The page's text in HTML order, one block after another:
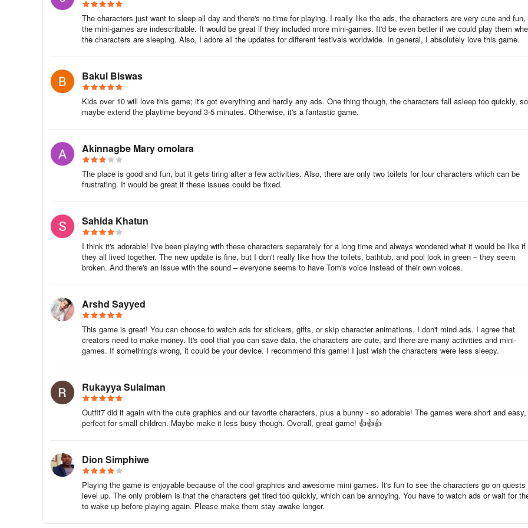
9. How do I plant seeds?
Assign a character to the garden and then tap on the garden again to harvest or sow new plants.
You can collect stickers by traveling into town and opening gift bags, spinning the roulette wheel, and watching video ads. You can
get additional stickers by purchasing them with glitter or coins.
11. How do I earn and use glitter?
You can get glitter from the duplicate stickers you receive. The glitter can then be used to buy the missing stickers for your sticker
albums.
12. How do I clean up the trash piles?
Game Progress
1. How do I save my game progress?
done that, you can do a factory reset or transfer your game progress to another device without any trouble.
2. How do I enable Google Drive backup?
It’s easy! Just follow these steps:
1. Go to Settings on your device.
2. Choose Backup, then Google Drive Backup.
3. Make sure your internet connection is switched on.
4. Switch the backup permission to ON.
5. Tap Back Up Now.
3. I've lost my progress – what do I do?
The characters just want to sleep all day and there's no time for playing. I really like the ads, the characters are very cute and fun,
the mini-games are indescribable. It would be great if they included more mini-games. It'd be even better if we could play them
the characters are sleeping. Also, I adore all the updates for different festivals worldwide. In general, I absolutely love this game.
Bakul Biswas
Kids over 10 will love this game; it's got everything and hardly any ads. One thing though, the characters fall asleep too quickly, so
maybe extend the playtime beyond 3-5 minutes. Otherwise, it's a fantastic game.
Akinnagbe Mary omolara
The place is good and fun, but it gets tiring after a few activities. Also, there are only two toilets for four characters which can be
frustrating. It would be great if these issues could be fixed.
Sahida Khatun
I think it's adorable! I've been playing with these characters separately for a long time and always wondered what it would be like if
they all lived together. The new update is fine, but I don't really like how the toilets, bathtub, and pool look in green – they seem
broken. And there's an issue with the sound – everyone seems to have Tom's voice instead of their own voices.
Arshd Sayyed
This game is great! You can choose to watch ads for stickers, gifts, or skip character animations. I don't mind ads. I agree that
creators need to make money. It's cool that you can save data, the characters are cute, and there are many activities and mini-
games. If something's wrong, it could be your device. I recommend this game! I just wish the characters were less sleepy.
Rukayya Sulaiman
Outfit7 did it again with the cute graphics and our favorite characters, plus a bunny - so adorable! The games were short and easy,
perfect for small children. Maybe make it less busy though. Overall, great game! 👍👍👍
Dion Simphiwe
Playing the game is enjoyable because of the cool graphics and awesome mini games. It's fun to see the characters go on quests
level up. The only problem is that the characters get tired too quickly, which can be annoying. You have to watch ads or wait for
to wake up before playing again. Please make them stay awake longer.